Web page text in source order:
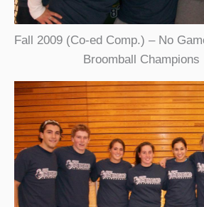
Fall 2009 (Co-ed Comp.) – No
Broomball Champions